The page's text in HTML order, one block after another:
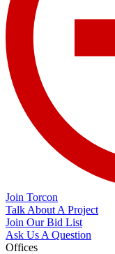
Join Torcon
Talk About A Project
Join Our Bid List
Ask Us A Question
Offices